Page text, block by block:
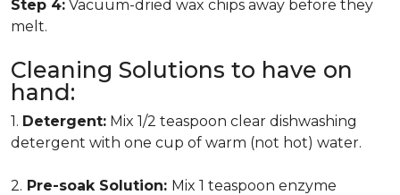
Step 4: Vacuum-dried wax chips away before they
melt.
Cleaning Solutions to have on
hand:
1. Detergent: Mix 1/2 teaspoon clear dishwashing
detergent with one cup of warm (not hot) water.
2. Pre-soak Solution: Mix 1 teaspoon enzyme